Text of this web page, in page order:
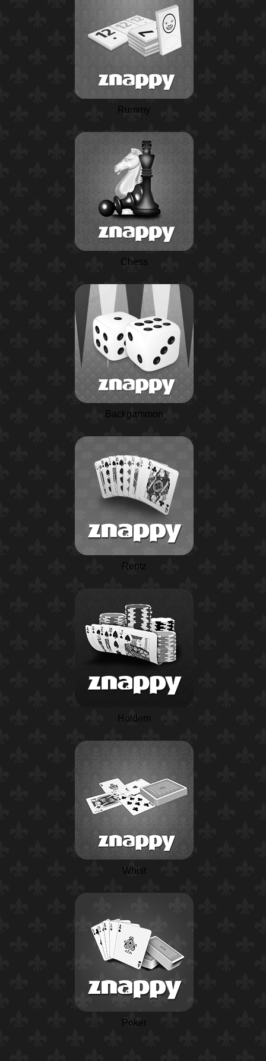
Rummy
Chess
Backgammon
Rentz
Holdem
Whist
Poker